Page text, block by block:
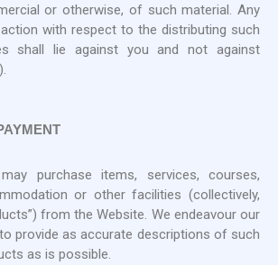
or otherwise, of such material. Any
with respect to the distributing such
shall lie against you and not against
purchase items, services, courses,
or other facilities (collectively,
from the Website. We endeavour our
provide as accurate descriptions of such
as is possible.